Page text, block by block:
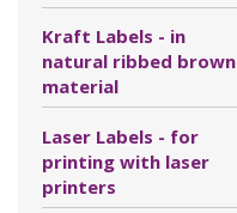
Kraft Labels - in
natural ribbed brown
material
Laser Labels - for
printing with laser
printers